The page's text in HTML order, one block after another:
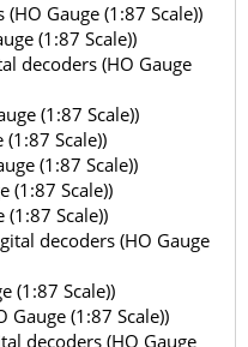
Gauge (1:87 Scale))
(1:87 Scale))
decoders (HO Gauge
(1:87 Scale))
(1:87 Scale))
(1:87 Scale))
(1:87 Scale))
(1:87 Scale))
decoders (HO Gauge
(1:87 Scale))
(1:87 Scale))
decoders (HO Gauge